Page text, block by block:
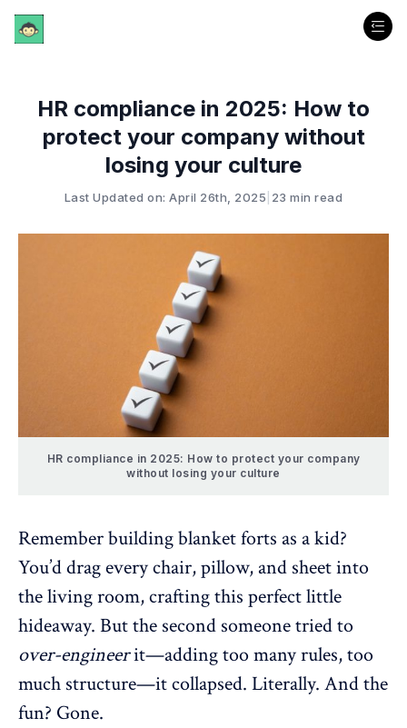
HR compliance in 2025: How to
protect your company without
losing your culture
Last Updated on: April 26th, 2025 23 min read
HR compliance in 2025: How to protect your company
without losing your culture
Remember building blanket forts as a kid?
You’d drag every chair, pillow, and sheet into
the living room, crafting this perfect little
hideaway. But the second someone tried to
over-engineerit—adding too many rules, too
much structure—it collapsed. Literally. And the
fun? Gone.